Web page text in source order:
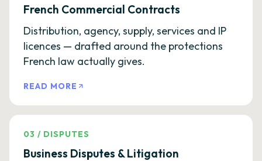
French Commercial Contracts
Distribution, agency, supply, services and IP
licences — drafted around the protections
French law actually gives.
READ MORE
03 / DISPUTES
Business Disputes & Litigation